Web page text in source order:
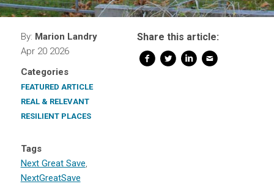
Share this article:
By: Marion Landry
Apr 20 2026
Categories
FEATURED ARTICLE
REAL & RELEVANT
RESILIENT PLACES
Tags
Next Great Save,
NextGreatSave